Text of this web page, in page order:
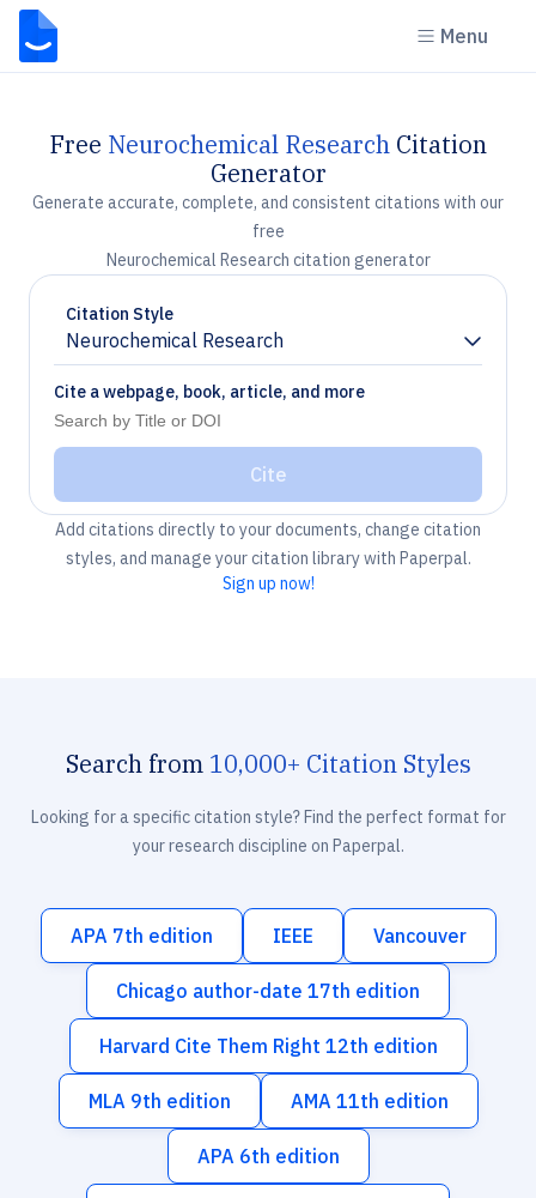
Menu
Free Neurochemical Research Citation
Generator
Generate accurate, complete, and consistent citations with our
free
Neurochemical Research citation generator
Citation Style
Neurochemical Research
Chevron down
Cite a webpage, book, article, and more
Cite
Add citations directly to your documents, change citation
styles, and manage your citation library with Paperpal.
Sign up now!
Search from 10,000+ Citation Styles
Looking for a specific citation style? Find the perfect format for
your research discipline on Paperpal.
APA 7th edition IEEE Vancouver
Chicago author-date 17th edition
Harvard Cite Them Right 12th edition
MLA 9th edition AMA 11th edition
APA 6th edition